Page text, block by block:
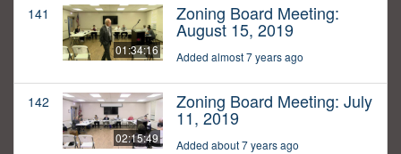
141
01:34:16
Zoning Board Meeting:
August 15, 2019
Added almost 7 years ago
142
02:15:49
Zoning Board Meeting: July
11, 2019
Added about 7 years ago